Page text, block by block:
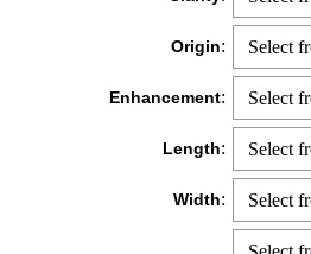
Origin:
Enhancement:
Length:
Width: